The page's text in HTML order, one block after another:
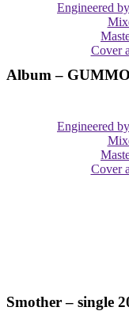
Engineered
Cover
Album –
Engineered
Cover
Smother – single